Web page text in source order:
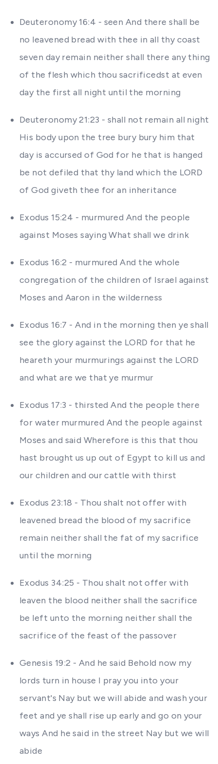
Deuteronomy 16:4 - seen And there shall be
no leavened bread with thee in all thy coast
seven day remain neither shall there any thing
of the flesh which thou sacrificedst at even
day the first all night until the morning
Deuteronomy 21:23 - shall not remain all night
His body upon the tree bury bury him that
day is accursed of God for he that is hanged
be not defiled that thy land which the LORD
of God giveth thee for an inheritance
Exodus 15:24 - murmured And the people
against Moses saying What shall we drink
Exodus 16:2 - murmured And the whole
congregation of the children of Israel against
Moses and Aaron in the wilderness
Exodus 16:7 - And in the morning then ye shall
see the glory against the LORD for that he
heareth your murmurings against the LORD
and what are we that ye murmur
Exodus 17:3 - thirsted And the people there
for water murmured And the people against
Moses and said Wherefore is this that thou
hast brought us up out of Egypt to kill us and
our children and our cattle with thirst
Exodus 23:18 - Thou shalt not offer with
leavened bread the blood of my sacrifice
remain neither shall the fat of my sacrifice
until the morning
Exodus 34:25 - Thou shalt not offer with
leaven the blood neither shall the sacrifice
be left unto the morning neither shall the
sacrifice of the feast of the passover
Genesis 19:2 - And he said Behold now my
lords turn in house I pray you into your
servant's Nay but we will abide and wash your
feet and ye shall rise up early and go on your
ways And he said in the street Nay but we will
abide